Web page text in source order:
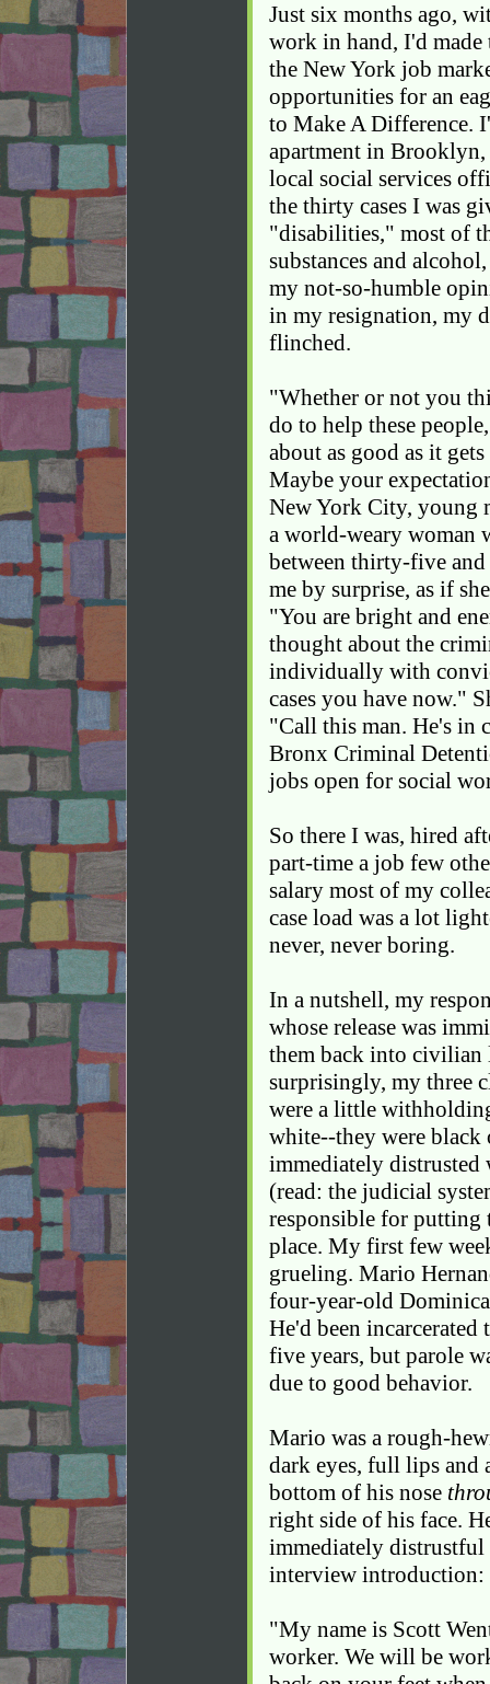
Just six months ago,
work in hand, I'd
the New York job
opportunities for an
to Make A Difference.
apartment in
local social services
the thirty cases I was
"disabilities," most of
substances and
my not-so-humble
in my resignation, my
flinched.
"Whether or not you
do to help these
about as good as it
Maybe your
New York City, young
a world-weary woman
between thirty-five
me by surprise, as if
"You are bright and
thought about the
individually with
cases you have now."
"Call this man. He's in
Bronx Criminal
jobs open for social
So there I was, hired
part-time a job few
salary most of my
case load was a lot
never, never boring.
In a nutshell, my
whose release was
them back into
surprisingly, my three
were a little
white--they were
immediately distrusted
(read: the judicial
responsible for putting
place. My first few
grueling. Mario
four-year-old
He'd been incarcerated
five years, but parole
due to good behavior.
Mario was a rough-
dark eyes, full lips and
bottom of his nose
right side of his face.
immediately distrustful
interview introduction:
"My name is Scott
worker. We will be